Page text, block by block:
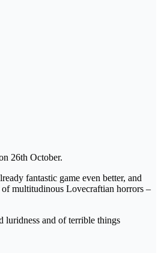
26th October.
fantastic game even better, and
multitudinous Lovecraftian horrors –
luridness and of terrible things